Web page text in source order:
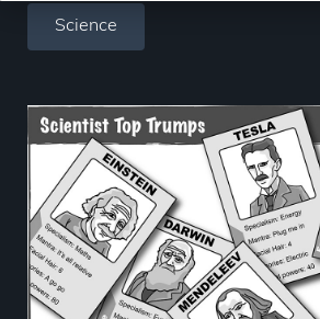
Science